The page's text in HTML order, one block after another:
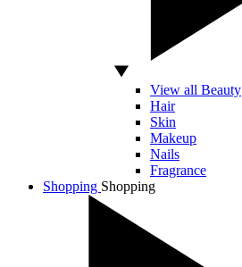
View all Beauty
Hair
Skin
Makeup
Nails
Fragrance
Shopping Shopping